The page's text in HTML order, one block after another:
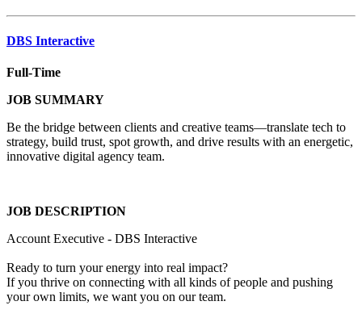
DBS Interactive
Full-Time
JOB SUMMARY
Be the bridge between clients and creative teams—translate tech to
strategy, build trust, spot growth, and drive results with an energetic,
innovative digital agency team.
JOB DESCRIPTION
Account Executive - DBS Interactive
Ready to turn your energy into real impact?
If you thrive on connecting with all kinds of people and pushing
your own limits, we want you on our team.